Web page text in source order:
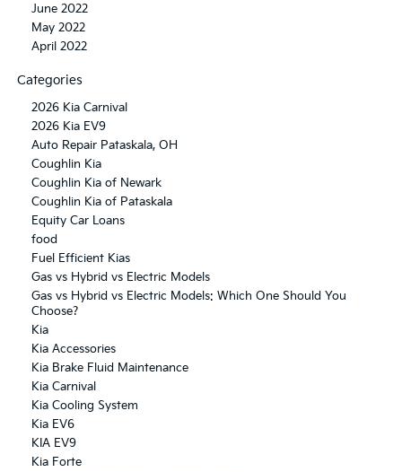
June 2022
May 2022
April 2022
Categories
2026 Kia Carnival
2026 Kia EV9
Auto Repair Pataskala, OH
Coughlin Kia
Coughlin Kia of Newark
Coughlin Kia of Pataskala
Equity Car Loans
food
Fuel Efficient Kias
Gas vs Hybrid vs Electric Models
Gas vs Hybrid vs Electric Models: Which One Should You
Choose?
Kia
Kia Accessories
Kia Brake Fluid Maintenance
Kia Carnival
Kia Cooling System
Kia EV6
KIA EV9
Kia Forte